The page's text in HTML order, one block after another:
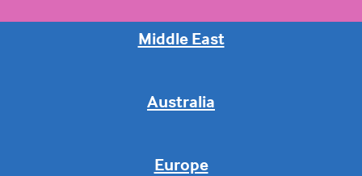
Middle East
Australia
Europe